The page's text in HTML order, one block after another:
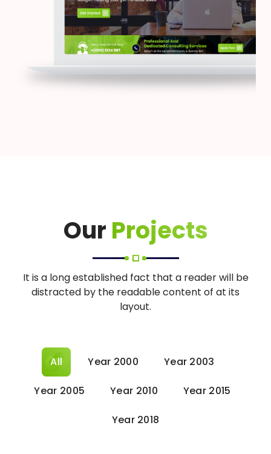
Our Projects
It is a long established fact that a reader will be
distracted by the readable content of at its
layout.
All Year 2000 Year 2003
Year 2005 Year 2010 Year 2015
Year 2018